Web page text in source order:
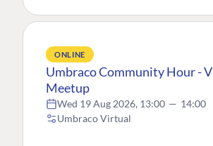
ONLINE
Umbraco Community Hour -
Meetup
Wed 19 Aug 2026, 13:00 — 14:00
Umbraco Virtual